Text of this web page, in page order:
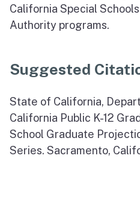
California Special
Authority programs.
Suggested
State of California,
California Public K-12
School Graduate
Series. Sacramento,